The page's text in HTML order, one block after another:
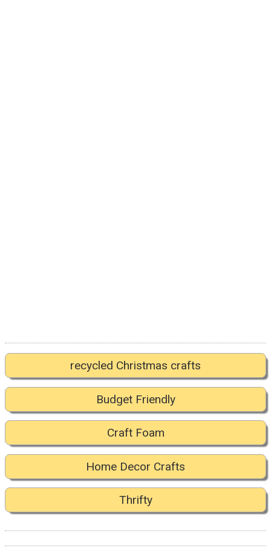
recycled Christmas crafts
Budget Friendly
Craft Foam
Home Decor Crafts
Thrifty